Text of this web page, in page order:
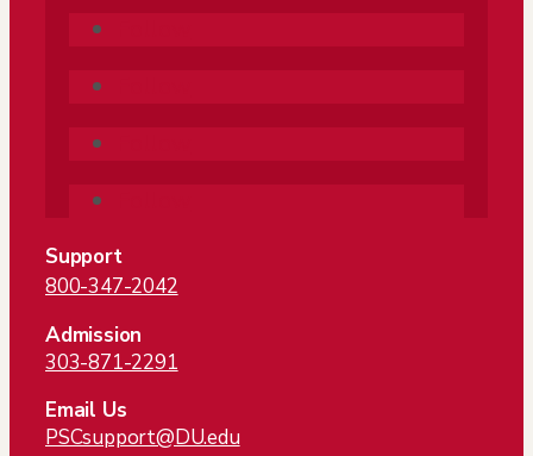
Support
800-347-2042
Admission
303-871-2291
Email Us
PSCsupport@DU.edu